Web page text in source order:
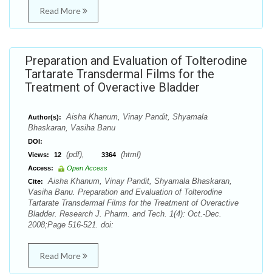
Read More
Preparation and Evaluation of Tolterodine
Tartarate Transdermal Films for the
Treatment of Overactive Bladder
Author(s):
Aisha Khanum, Vinay Pandit, Shyamala
Bhaskaran, Vasiha Banu
DOI:
Views:
12 (pdf), 3364 (html)
Access:
Open Access
Cite:
Aisha Khanum, Vinay Pandit, Shyamala Bhaskaran,
Vasiha Banu. Preparation and Evaluation of Tolterodine
Tartarate Transdermal Films for the Treatment of Overactive
Bladder. Research J. Pharm. and Tech. 1(4): Oct.-Dec.
2008;Page 516-521. doi:
Read More